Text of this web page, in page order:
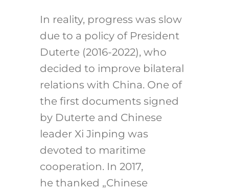
In reality, progress was slow
due to a policy of President
Duterte (2016-2022), who
decided to improve bilateral
relations with China. One of
the first documents signed
by Duterte and Chinese
leader Xi Jinping was
devoted to maritime
cooperation. In 2017,
he thanked „Chinese